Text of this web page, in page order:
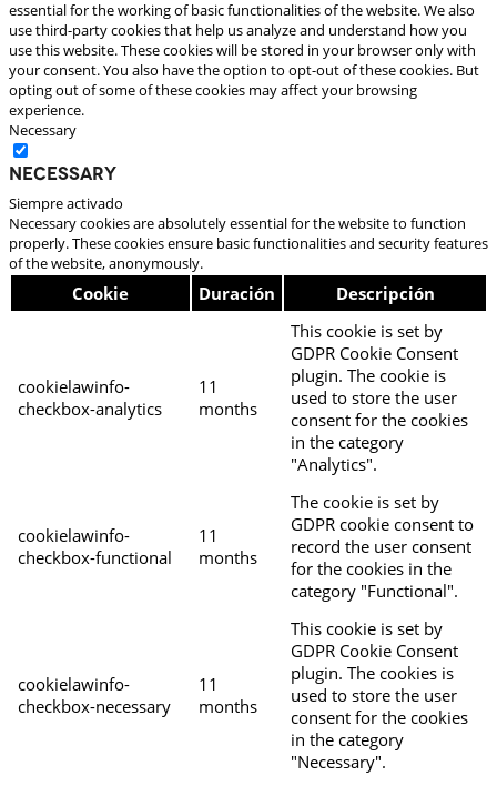
essential for the working of basic functionalities of the website. We also
use third-party cookies that help us analyze and understand how you
use this website. These cookies will be stored in your browser only with
your consent. You also have the option to opt-out of these cookies. But
opting out of some of these cookies may affect your browsing
experience.
Necessary
Necessary
Siempre activado
Necessary cookies are absolutely essential for the website to function
properly. These cookies ensure basic functionalities and security features
of the website, anonymously.
Cookie Duración Descripción
cookielawinfo-
checkbox-analytics
11
months
This cookie is set by
GDPR Cookie Consent
plugin. The cookie is
used to store the user
consent for the cookies
in the category
"Analytics".
cookielawinfo-
checkbox-functional
11
months
The cookie is set by
GDPR cookie consent to
record the user consent
for the cookies in the
category "Functional".
cookielawinfo-
checkbox-necessary
11
months
This cookie is set by
GDPR Cookie Consent
plugin. The cookies is
used to store the user
consent for the cookies
in the category
"Necessary".